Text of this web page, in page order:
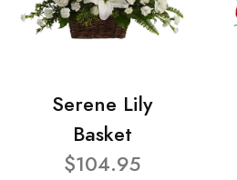
Serene Lily
Basket
$104.95